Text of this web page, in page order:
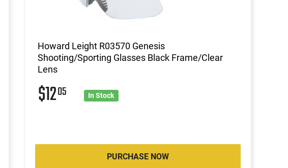
Howard Leight R03570 Genesis
Shooting/Sporting Glasses Black Frame/Clear
Lens
$1205 In Stock
PURCHASE NOW